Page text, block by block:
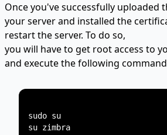
Once you've successfully uploaded
your server and installed the
restart the server. To do so,
you will have to get root access to
and execute the following
sudo su
su zimbra